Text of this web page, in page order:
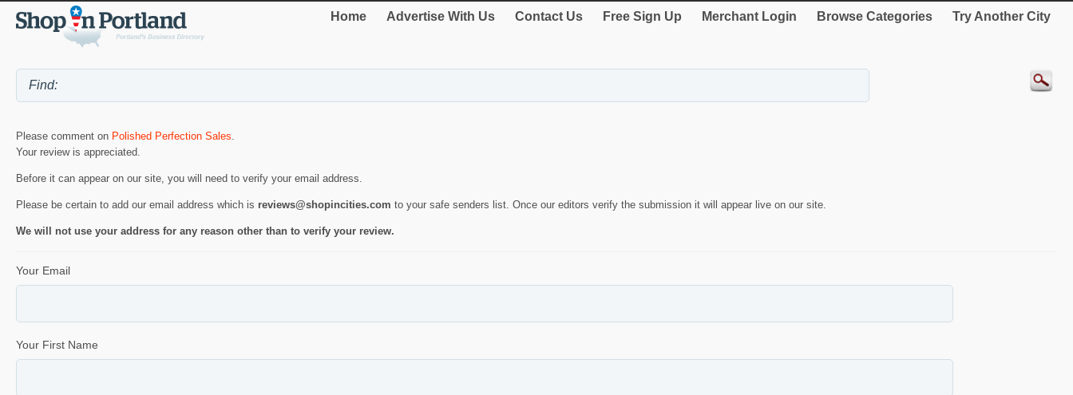
Home Advertise With Us Contact Us Free Sign Up Merchant Login Browse Categories Try Another City
Please comment on Polished Perfection Sales
Your review is appreciated.
Before it can appear on our site, you will need to verify your email address.
Please be certain to add our email address which is reviews@shopincities.com to your safe senders list. Once our editors verify the submission it will appear live on our site.
We will not use your address for any reason other than to verify your review.
Your Email
Your First Name